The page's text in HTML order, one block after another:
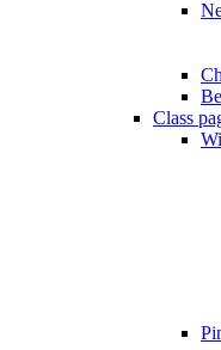
Class